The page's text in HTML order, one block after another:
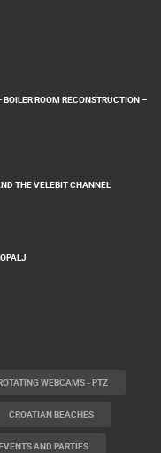
ROOM RECONSTRUCTION –
THE VELEBIT CHANNEL
WEBCAMS - PTZ
CROATIAN BEACHES
AND PARTIES